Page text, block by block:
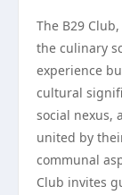
The B29
the culinary
experience
cultural
social nexus,
united by
communal
Club invites